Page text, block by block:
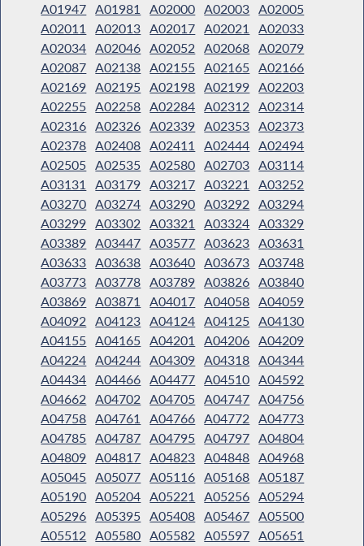
A01947 A01981 A02000 A02003 A02005
A02011
A02013 A02017 A02021
A02033
A02034 A02046 A02052 A02068 A02079
A02087 A02138 A02155 A02165 A02166
A02169 A02195 A02198 A02199 A02203
A02255 A02258 A02284 A02312
A02314
A02316 A02326 A02339 A02353 A02373
A02378 A02408 A02411 A02444 A02494
A02505 A02535 A02580 A02703 A03114
A03131
A03179 A03217 A03221
A03252
A03270 A03274 A03290 A03292
A03294
A03299 A03302 A03321 A03324 A03329
A03389 A03447 A03577 A03623 A03631
A03633 A03638 A03640 A03673 A03748
A03773 A03778 A03789 A03826 A03840
A03869 A03871 A04017 A04058 A04059
A04092
A04123 A04124 A04125 A04130
A04155 A04165 A04201 A04206 A04209
A04224 A04244 A04309 A04318 A04344
A04434 A04466 A04477 A04510 A04592
A04662
A04702 A04705 A04747 A04756
A04758 A04761 A04766 A04772
A04773
A04785 A04787 A04795 A04797 A04804
A04809 A04817 A04823 A04848 A04968
A05045 A05077 A05116 A05168 A05187
A05190 A05204 A05221 A05256 A05294
A05296 A05395 A05408 A05467 A05500
A05512
A05580 A05582 A05597 A05651